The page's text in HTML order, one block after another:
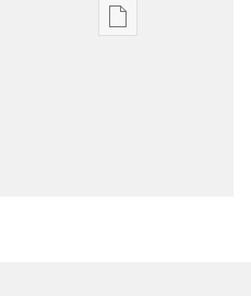
Publication